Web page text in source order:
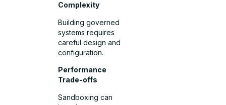
Complexity
Building governed
systems requires
careful design and
configuration.
Performance
Trade-offs
Sandboxing can